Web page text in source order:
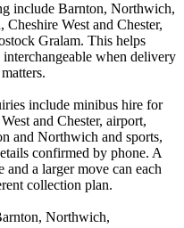
include Barnton, Northwich,
West and Chester,
Gralam. This helps
when delivery
include minibus hire for
and Chester, airport,
and Northwich and sports,
confirmed by phone. A
a larger move can each
collection plan.
Northwich,